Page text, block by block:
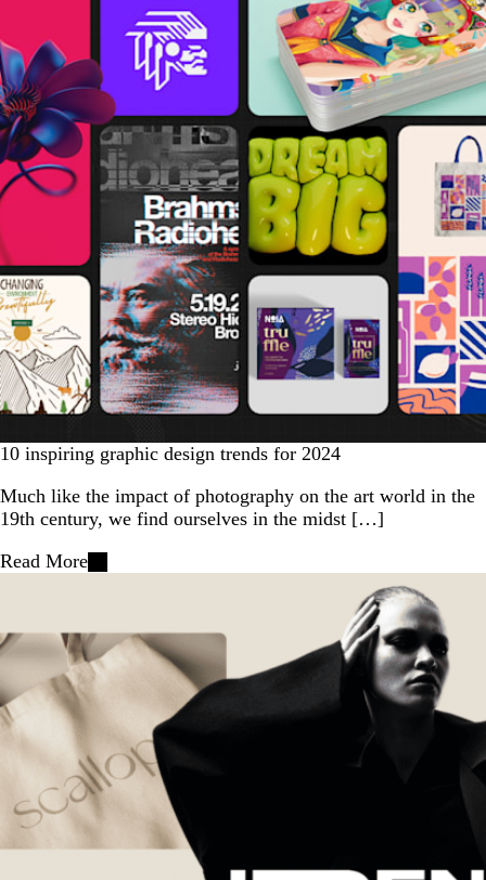
10 inspiring graphic design trends for 2024
Much like the impact of photography on the art world in the
19th century, we find ourselves in the midst […]
Read More